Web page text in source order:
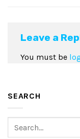
Leave a
You must be
SEARCH